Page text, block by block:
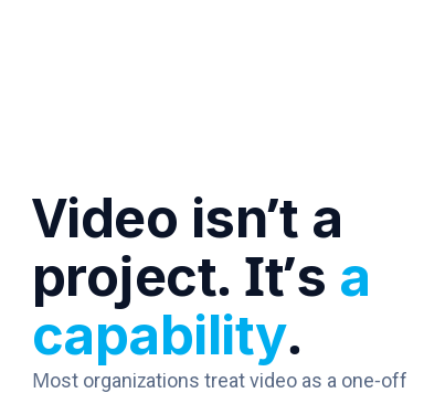
Video isn’t a
project. It’s a
capability.
Most organizations treat video as a one-off